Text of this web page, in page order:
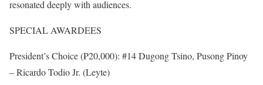
resonated deeply with audiences.
SPECIAL AWARDEES
President’s Choice (₱20,000): #14 Dugong Tsino, Pusong Pinoy
– Ricardo Todio Jr. (Leyte)